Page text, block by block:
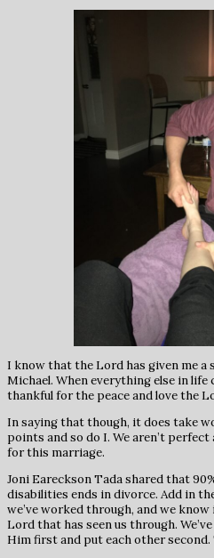
I know that the Lord has given me a
Michael. When everything else in life
thankful for the peace and love the
In saying that though, it does take
points and so do I. We aren’t
for this marriage.
Joni Eareckson Tada shared that
disabilities ends in divorce. Add in
we’ve worked through, and we
Lord that has seen us through.
Him first and put each other